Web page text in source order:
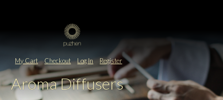
My Cart Checkout Log In Register
Aroma Diffusers